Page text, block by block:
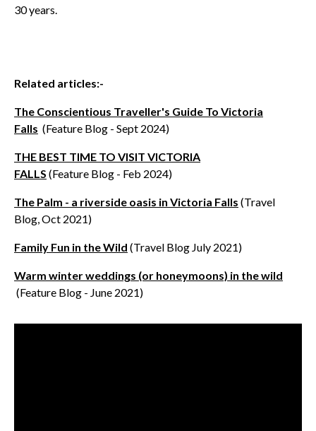
30 years.
Related articles:-
The Conscientious Traveller's Guide To Victoria
Falls (Feature Blog - Sept 2024)
THE BEST TIME TO VISIT VICTORIA
FALLS (Feature Blog - Feb 2024)
The Palm - a riverside oasis in Victoria Falls (Travel
Blog, Oct 2021)
Family Fun in the Wild (Travel Blog July 2021)
Warm winter weddings (or honeymoons) in the wild
(Feature Blog - June 2021)